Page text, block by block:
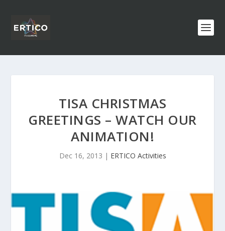
TISA CHRISTMAS
GREETINGS – WATCH OUR
ANIMATION!
Dec 16, 2013 | ERTICO Activities